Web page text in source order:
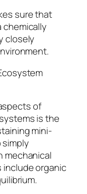
sure that
chemically
closely
of
is the
mini-
mechanical
organic